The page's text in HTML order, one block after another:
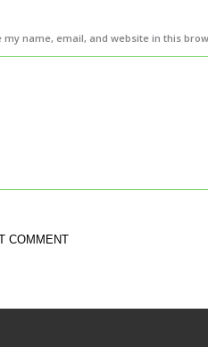
my name, email, and website in this